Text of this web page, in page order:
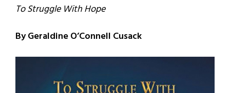
To Struggle With Hope
By Geraldine O’Connell Cusack